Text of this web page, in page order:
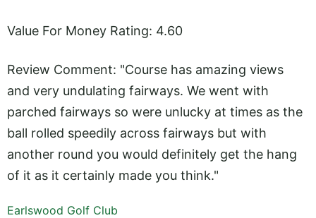
Value For Money Rating: 4.60
Review Comment: "Course has amazing views
and very undulating fairways. We went with
parched fairways so were unlucky at times as the
ball rolled speedily across fairways but with
another round you would definitely get the hang
of it as it certainly made you think."
Earlswood Golf Club